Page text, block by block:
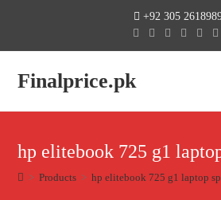
+92 305
Finalprice.pk
hp elitebook 725 g1
> Products > hp elitebook 725 g1 laptop